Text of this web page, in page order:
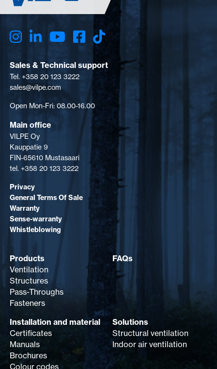
Sales & Technical support
Tel. +358 20 123 3222
sales@vilpe.com
Open Mon-Fri: 08.00-16.00
Main office
VILPE Oy
Kauppatie 9
FIN-65610 Mustasaari
tel. +358 20 123 3222
Privacy
General Terms Of Sale
Warranty
Sense-warranty
Whistleblowing
Products
Ventilation
Structures
Pass-Throughs
Fasteners
FAQs
Installation and material
Certificates
Manuals
Brochures
Colour codes
Solutions
Structural ventilation
Indoor air ventilation